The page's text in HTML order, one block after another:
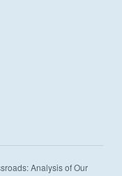
Analysis of Our